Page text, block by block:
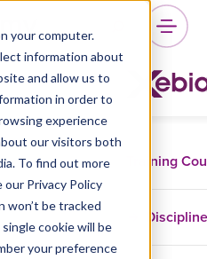
your computer.
information about
and allow us to
in order to
experience
our visitors both
To find out more
Privacy Policy
won’t be tracked
cookie will be
your preference
Training